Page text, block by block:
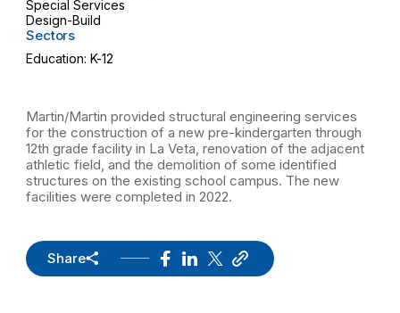
Special Services
Design-Build
Sectors
Education: K-12
Martin/Martin provided structural engineering services
for the construction of a new pre-kindergarten through
12th grade facility in La Veta, renovation of the adjacent
athletic field, and the demolition of some identified
structures on the existing school campus. The new
facilities were completed in 2022.
Share